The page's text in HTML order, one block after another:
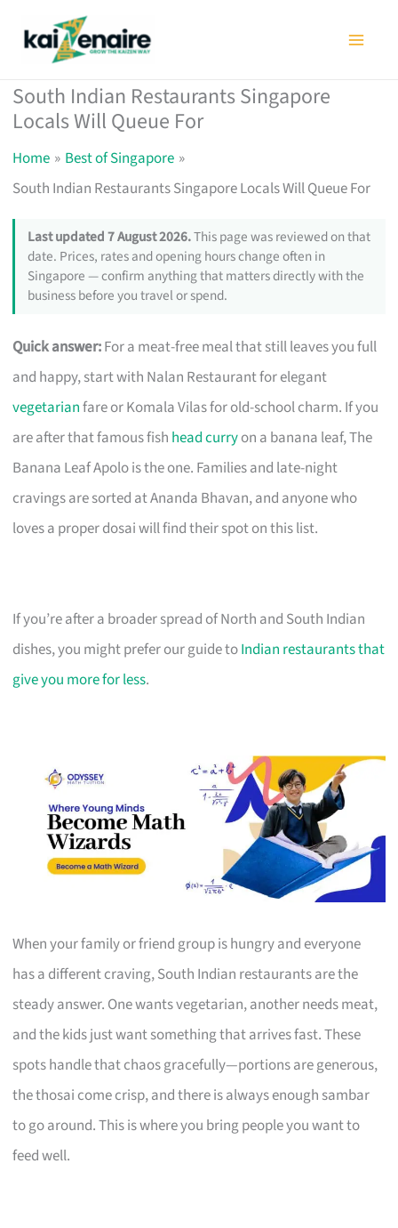
South Indian Restaurants Singapore
Locals Will Queue For
Home
Best of Singapore
South Indian Restaurants Singapore Locals Will Queue For
Last updated 7 August 2026.This page was reviewed on that
date. Prices, rates and opening hours change often in
Singapore — confirm anything that matters directly with the
business before you travel or spend.
Quick answer:For a meat-free meal that still leaves you full
and happy, start with Nalan Restaurant for elegant
vegetarianfare or Komala Vilas for old-school charm. If you
are after that famous fish head curryon a banana leaf, The
Banana Leaf Apolo is the one. Families and late-night
cravings are sorted at Ananda Bhavan, and anyone who
loves a proper dosai will find their spot on this list.
If you’re after a broader spread of North and South Indian
dishes, you might prefer our guide toIndian restaurants that
give you more for less.
When your family or friend group is hungry and everyone
has a different craving, South Indian restaurants are the
steady answer. One wants vegetarian, another needs meat,
and the kids just want something that arrives fast. These
spots handle that chaos gracefully—portions are generous,
the thosai come crisp, and there is always enough sambar
to go around. This is where you bring people you want to
feed well.